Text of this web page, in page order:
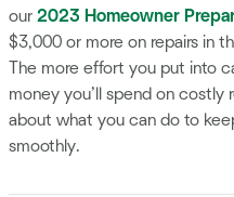
our 2023 Homeowner
$3,000 or more on repairs in
The more effort you put into
money you’ll spend on costly
about what you can do to
smoothly.